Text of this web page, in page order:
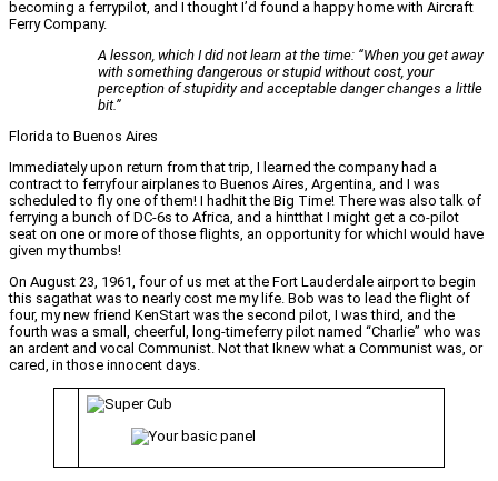
becoming a ferrypilot, and I thought I’d found a happy home with Aircraft
Ferry Company.
A lesson, which I did not learn at the time: “When you get away
with something dangerous or stupid without cost, your
perception of stupidity and acceptable danger changes a little
bit.”
Florida to Buenos Aires
Immediately upon return from that trip, I learned the company had a
contract to ferryfour airplanes to Buenos Aires, Argentina, and I was
scheduled to fly one of them! I hadhit the Big Time! There was also talk of
ferrying a bunch of DC-6s to Africa, and a hintthat I might get a co-pilot
seat on one or more of those flights, an opportunity for whichI would have
given my thumbs!
On August 23, 1961, four of us met at the Fort Lauderdale airport to begin
this sagathat was to nearly cost me my life. Bob was to lead the flight of
four, my new friend KenStart was the second pilot, I was third, and the
fourth was a small, cheerful, long-timeferry pilot named “Charlie” who was
an ardent and vocal Communist. Not that Iknew what a Communist was, or
cared, in those innocent days.